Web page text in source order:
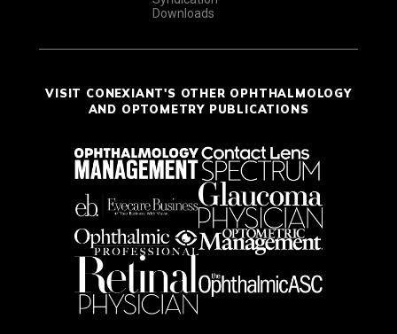
Downloads
VISIT CONEXIANT'S OTHER OPHTHALMOLOGY
AND OPTOMETRY PUBLICATIONS